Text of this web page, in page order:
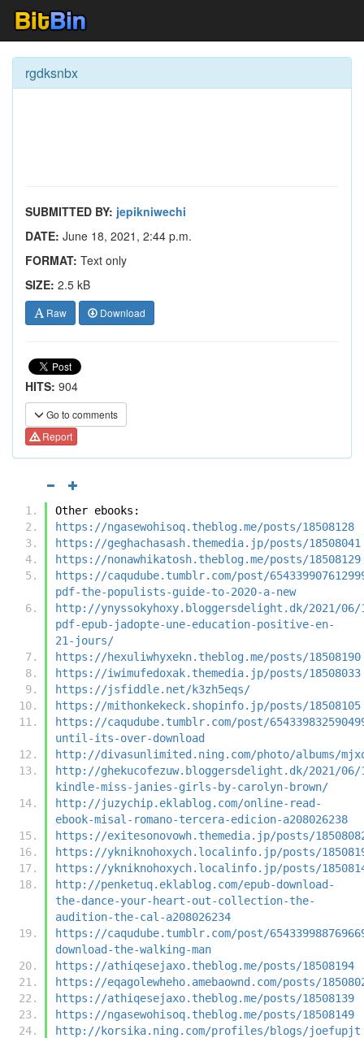
rgdksnbx
SUBMITTED BY: jepikniwechi
DATE: June 18, 2021, 2:44 p.m.
FORMAT: Text only
SIZE: 2.5 kB
Raw Download
HITS: 904
Go to comments
Report
Other ebooks:
https://ngasewohisoq.theblog.me/posts/18508128
https://geghachasash.themedia.jp/posts/18508041
https://nonawhikatosh.theblog.me/posts/18508129
https://caqudube.tumblr.com/post/
pdf-the-populists-guide-to-2020-a-new
http://ynyssokyhoxy.bloggersdelight.dk/2021/06/
pdf-epub-jadopte-une-education-positive-en-
21-jours/
https://hexuliwhyxekn.theblog.me/posts/18508190
https://iwimufedoxak.themedia.jp/posts/18508033
https://jsfiddle.net/k3zh5eqs/
https://mithonkekeck.shopinfo.jp/posts/18508105
https://caqudube.tumblr.com/post/
until-its-over-download
http://divasunlimited.ning.com/photo/albums/
http://ghekucofezuw.bloggersdelight.dk/2021/
kindle-miss-janies-girls-by-carolyn-brown/
http://juzychip.eklablog.com/online-read-
ebook-misal-romano-tercera-edicion-a208026238
https://exitesonovowh.themedia.jp/posts/
https://ykniknohoxych.localinfo.jp/posts/
https://ykniknohoxych.localinfo.jp/posts/
http://penketuq.eklablog.com/epub-download-
the-dance-your-heart-out-collection-the-
audition-the-cal-a208026234
https://caqudube.tumblr.com/post/
download-the-walking-man
https://athiqesejaxo.theblog.me/posts/18508194
https://eqagolewheho.amebaownd.com/posts/
https://athiqesejaxo.theblog.me/posts/18508139
https://ngasewohisoq.theblog.me/posts/18508149
http://korsika.ning.com/profiles/blogs/joefupjt